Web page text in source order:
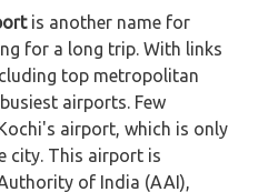
is another name for
for a long trip. With links
top metropolitan
airports. Few
airport, which is only
city. This airport is
of India (AAI),